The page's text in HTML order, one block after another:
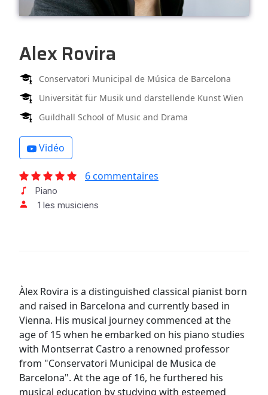
Alex Rovira
Conservatori Municipal de Música de Barcelona
Universität für Musik und darstellende Kunst Wien
Guildhall School of Music and Drama
Vidéo
6 commentaires
Piano
1 les musiciens
Àlex Rovira is a distinguished classical pianist born
and raised in Barcelona and currently based in
Vienna. His musical journey commenced at the
age of 15 when he embarked on his piano studies
with Montserrat Castro a renowned professor
from "Conservatori Municipal de Musica de
Barcelona". At the age of 16, he furthered his
musical education by studying with esteemed